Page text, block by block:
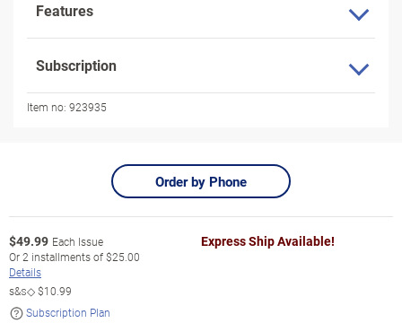
Features
Subscription
Item no: 923935
Order by Phone
$49.99 Each Issue
Or2 installments of$25.00
Details
s&s◇$10.99
Subscription Plan
Express Ship Available!